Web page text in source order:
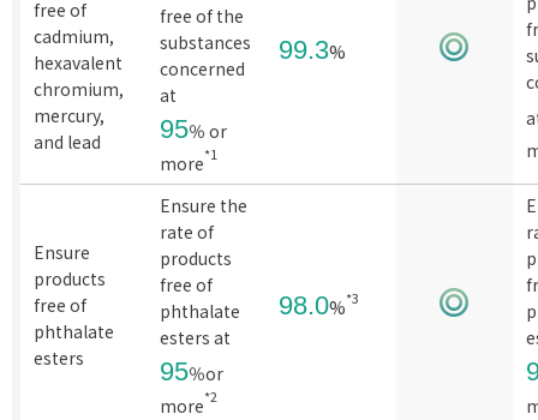
free of
cadmium,
hexavalent
chromium,
mercury,
and lead
free of the
substances
concerned
at
95％ or
more*1
99.3%
Ensure
products
free of
phthalate
esters
Ensure the
rate of
products
free of
phthalate
esters at
95％or
more*2
98.0%*3